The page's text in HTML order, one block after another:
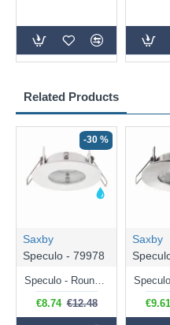
Related Products
-30 %
Saxby
Speculo - 79978
€8.74 €12.48
Saxby
€9.61